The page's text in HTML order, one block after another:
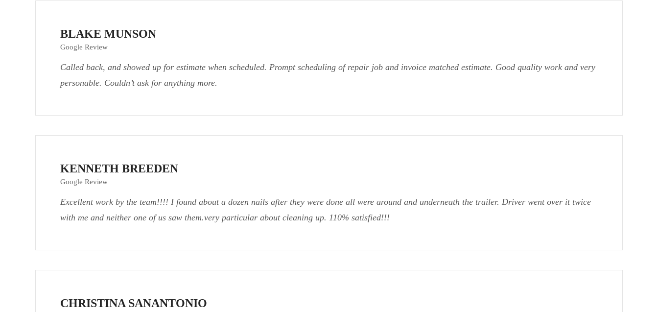
BLAKE MUNSON
Google Review
Called back, and showed up for estimate when scheduled. Prompt scheduling of repair job and invoice matched estimate. Good quality work and very
personable. Couldn’t ask for anything more.
KENNETH BREEDEN
Google Review
Excellent work by the team!!!! I found about a dozen nails after they were done all were around and underneath the trailer. Driver went over it twice
with me and neither one of us saw them.very particular about cleaning up. 110% satisfied!!!
CHRISTINA SANANTONIO